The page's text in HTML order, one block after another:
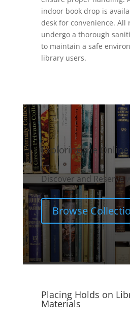
indoor book drop is
desk for convenience. All
undergo a thorough
to maintain a safe
library users.
Exploring the
Discover and Reserve
Browse
Placing Holds on
Materials